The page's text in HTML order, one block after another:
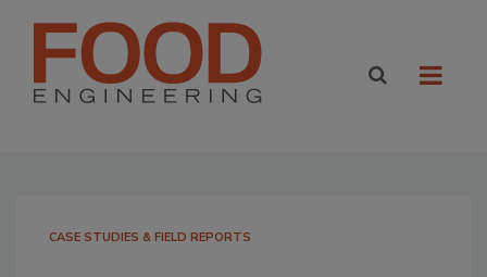
CASE STUDIES & FIELD REPORTS